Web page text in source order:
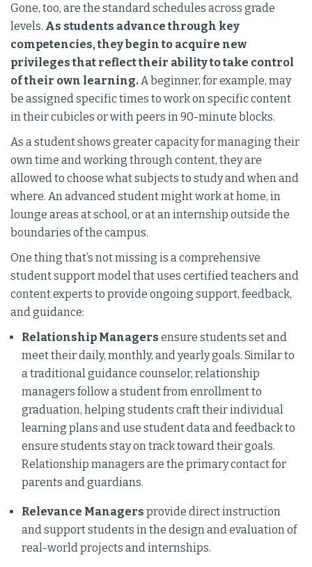
Gone, too, are the standard schedules across grade
levels. As students advance through key
competencies, they begin to acquire new
privileges that reflect their ability to take control
of their own learning. A beginner, for example, may
be assigned specific times to work on specific content
in their cubicles or with peers in 90-minute blocks.
As a student shows greater capacity for managing their
own time and working through content, they are
allowed to choose what subjects to study and when and
where. An advanced student might work at home, in
lounge areas at school, or at an internship outside the
boundaries of the campus.
One thing that’s not missing is a comprehensive
student support model that uses certified teachers and
content experts to provide ongoing support, feedback,
and guidance:
Relationship Managers ensure students set and
meet their daily, monthly, and yearly goals. Similar to
a traditional guidance counselor, relationship
managers follow a student from enrollment to
graduation, helping students craft their individual
learning plans and use student data and feedback to
ensure students stay on track toward their goals.
Relationship managers are the primary contact for
parents and guardians.
Relevance Managers provide direct instruction
and support students in the design and evaluation of
real-world projects and internships.